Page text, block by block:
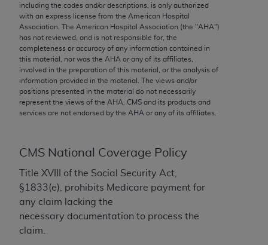
including the codes and/or descriptions, is only authorized
with an express license from the American Hospital
Association. The American Hospital Association (the "AHA")
has not reviewed, and is not responsible for, the
completeness or accuracy of any information contained in
this material, nor was the AHA or any of its affiliates,
involved in the preparation of this material, or the analysis of
information provided in the material. The views and/or
positions presented in the material do not necessarily
represent the views of the AHA . CMS and its products and
services are not endorsed by the AHA or any of its affiliates.
CMS National Coverage Policy
Title XVIII of the Social Security Act,
§1833(e), prohibits Medicare payment for
any claim lacking the
necessary documentation to process the
claim.
CPT is provided “as is” without warranty of any
kind, either expressed or implied, including but not
limited to, the implied warranties of
merchantability and fitness for a particular
purpose. Fee schedules, relative value units,
conversion factors and/or related components are
not assigned by the AMA, are not part of CPT, and
the AMA is not recommending their use. The AMA
dispense medical services. The responsibility for
the content of the following materials is with CMS
and no endorsement by the AMA is intended or
implied. The AMA disclaims responsibility for any
consequences or liability attributable to or related
to any use, non-use, or interpretation of information
contained or not contained in the materials. This